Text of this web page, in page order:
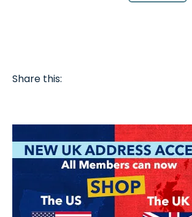
Share this: